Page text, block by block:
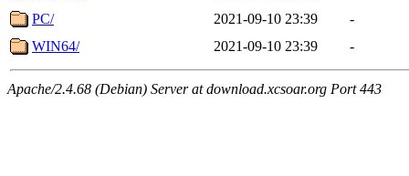
PC/
2021-09-10 23:39
-
WIN64/
2021-09-10 23:39 -
Apache/2.4.68 (Debian) Server at download.xcsoar.org Port 443